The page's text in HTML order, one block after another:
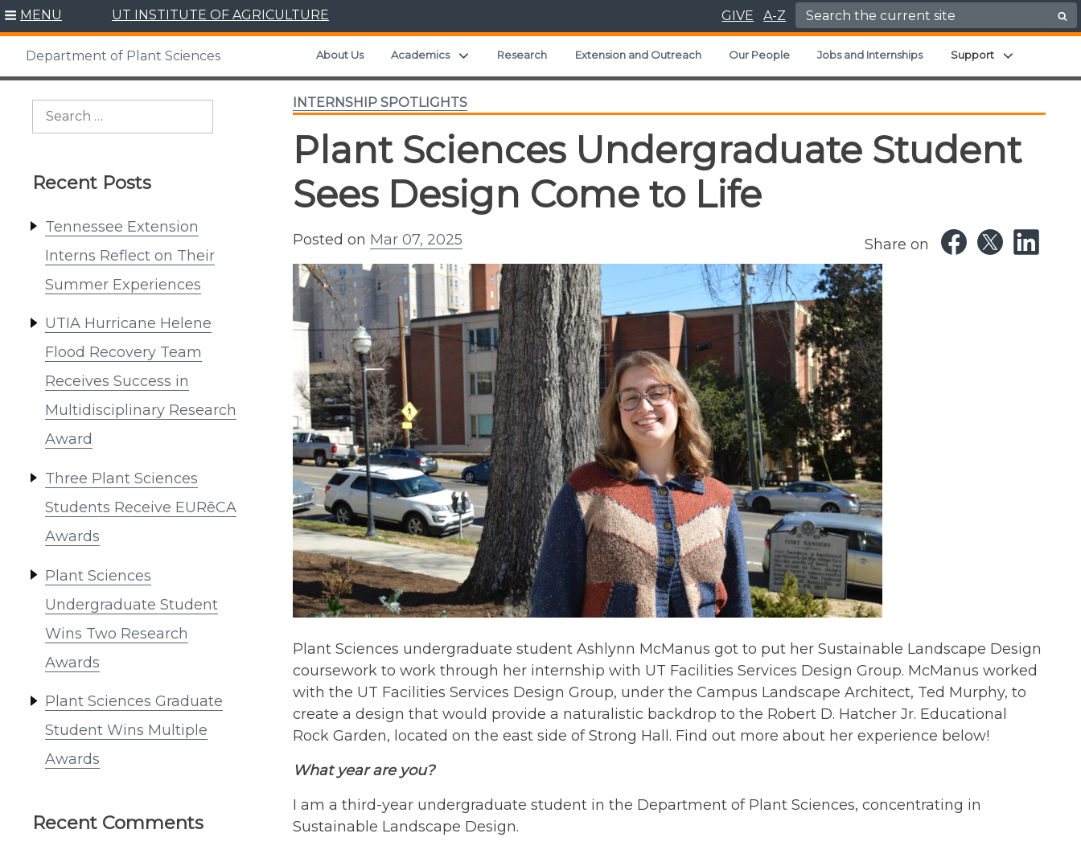
Skip
content
MENU UT INSTITUTE OF AGRICULTURE GIVE A-Z Search for:
Department of Plant Sciences About Us Academics Expand child menu
Research Extension and Outreach Our People Jobs and Internships Support
Search
Recent Posts
Tennessee Extension
Interns Reflect on Their
Summer Experiences
UTIA Hurricane Helene
Flood Recovery Team
Receives Success in
Multidisciplinary Research
Award
Three Plant Sciences
Students Receive EURēCA
Awards
Plant Sciences
Undergraduate Student
Wins Two Research
Awards
Plant Sciences Graduate
Student Wins Multiple
Awards
Recent Comments
INTERNSHIP SPOTLIGHTS
Plant Sciences Undergraduate Student
Sees Design Come to Life
Posted on Mar 07, 2025 Share on
Plant Sciences undergraduate student Ashlynn McManus got to put her Sustainable Landscape Design
coursework to work through her internship with UT Facilities Services Design Group. McManus worked
with the UT Facilities Services Design Group, under the Campus Landscape Architect, Ted Murphy, to
create a design that would provide a naturalistic backdrop to the Robert D. Hatcher Jr. Educational
Rock Garden, located on the east side of Strong Hall. Find out more about her experience below!
What year are you?
I am a third-year undergraduate student in the Department of Plant Sciences, concentrating in
Sustainable Landscape Design.